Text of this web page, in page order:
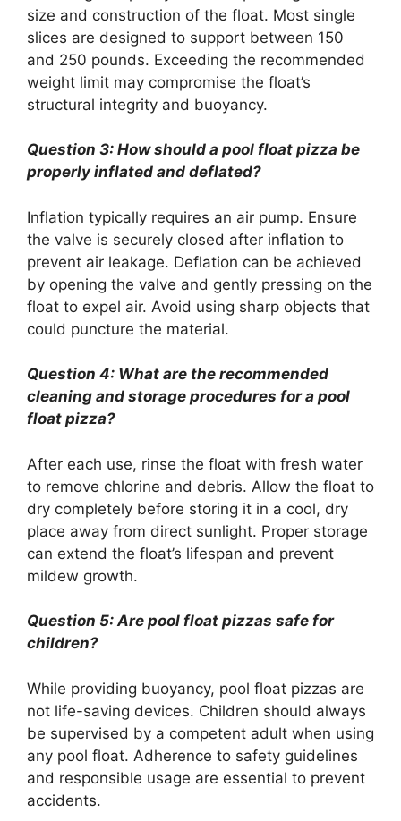
size and construction of the float. Most single
slices are designed to support between 150
and 250 pounds. Exceeding the recommended
weight limit may compromise the float’s
structural integrity and buoyancy.
Question 3: How should a pool float pizza be
properly inflated and deflated?
Inflation typically requires an air pump. Ensure
the valve is securely closed after inflation to
prevent air leakage. Deflation can be achieved
by opening the valve and gently pressing on the
float to expel air. Avoid using sharp objects that
could puncture the material.
Question 4: What are the recommended
cleaning and storage procedures for a pool
float pizza?
After each use, rinse the float with fresh water
to remove chlorine and debris. Allow the float to
dry completely before storing it in a cool, dry
place away from direct sunlight. Proper storage
can extend the float’s lifespan and prevent
mildew growth.
Question 5: Are pool float pizzas safe for
children?
While providing buoyancy, pool float pizzas are
not life-saving devices. Children should always
be supervised by a competent adult when using
any pool float. Adherence to safety guidelines
and responsible usage are essential to prevent
accidents.